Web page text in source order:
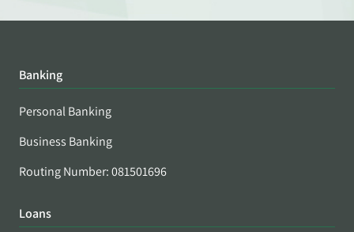
Banking
Personal Banking
Business Banking
Routing Number: 081501696
Loans